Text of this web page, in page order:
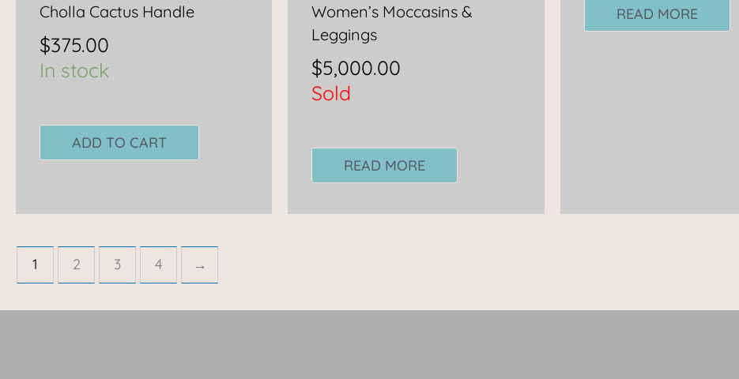
Cholla Cactus Handle
$375.00
In stock
ADD TO CART
Women’s Moccasins &
Leggings
$5,000.00
Sold
READ MORE
READ MORE
1 2 3 4 →